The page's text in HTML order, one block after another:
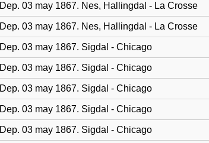
Dep. 03 may 1867. Nes, Hallingdal - La Crosse
Dep. 03 may 1867. Nes, Hallingdal - La Crosse
Dep. 03 may 1867. Sigdal - Chicago
Dep. 03 may 1867. Sigdal - Chicago
Dep. 03 may 1867. Sigdal - Chicago
Dep. 03 may 1867. Sigdal - Chicago
Dep. 03 may 1867. Sigdal - Chicago